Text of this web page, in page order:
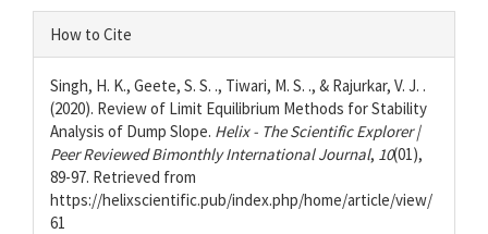
Article
Details
How to Cite
Singh, H. K., Geete, S. S. ., Tiwari, M. S. ., & Rajurkar, V. J. .
(2020). Review of Limit Equilibrium Methods for Stability
Analysis of Dump Slope. Helix - The Scientific Explorer |
Peer Reviewed Bimonthly International Journal, 10(01),
89-97. Retrieved from
https://helixscientific.pub/index.php/home/article/view/
61